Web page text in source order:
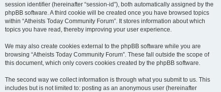
session identifier (hereinafter “session-id”), both automatically assigned by the
phpBB software. A third cookie will be created once you have browsed topics
within “Atheists Today Community Forum”. It stores information about which
topics you have read, thereby improving your user experience.
We may also create cookies external to the phpBB software while you are
browsing “Atheists Today Community Forum”. These fall outside the scope of
this document, which only covers cookies created by the phpBB software.
The second way we collect information is through what you submit to us. This
includes but is not limited to: posting as an anonymous user (hereinafter